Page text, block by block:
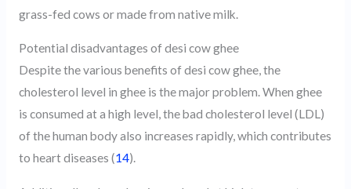
grass-fed cows or made from native milk.
Potential disadvantages of desi cow ghee
Despite the various benefits of desi cow ghee, the
cholesterol level in ghee is the major problem. When ghee
is consumed at a high level, the bad cholesterol level (LDL)
of the human body also increases rapidly, which contributes
to heart diseases (14).